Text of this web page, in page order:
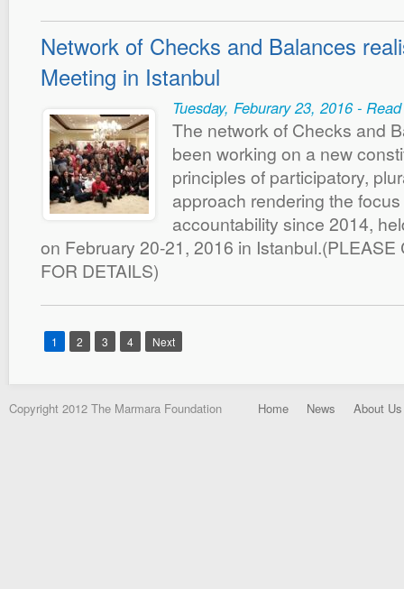
Network of Checks and Balances
Meeting in Istanbul
Tuesday, Feburary 23, 2016 -
The network of Checks and
been working on a new
principles of participatory,
approach rendering the
accountability since 2014,
on February 20-21, 2016 in Istanbul.(PLEASE
FOR DETAILS)
1 2 3 4 Next
Copyright 2012 The Marmara Foundation Home News About Us